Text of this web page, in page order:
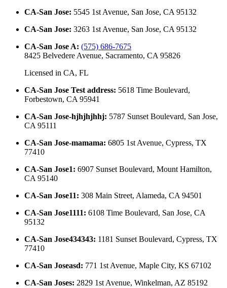
CA-San Jose: 5545 1st Avenue, San Jose, CA 95132
CA-San Jose: 3263 1st Avenue, San Jose, CA 95132
CA-San Jose A: (575) 686-7675
8425 Belvedere Avenue, Sacramento, CA 95826
Licensed in CA, FL
CA-San Jose Test address: 5618 Time Boulevard,
Forbestown, CA 95941
CA-San Jose-hjhjhjhhj: 5787 Sunset Boulevard, San Jose,
CA 95111
CA-San Jose-mamama: 6805 1st Avenue, Cypress, TX
77410
CA-San Jose1: 6907 Sunset Boulevard, Mount Hamilton,
CA 95140
CA-San Jose11: 308 Main Street, Alameda, CA 94501
CA-San Jose1111: 6108 Time Boulevard, San Jose, CA
95132
CA-San Jose434343: 1181 Sunset Boulevard, Cypress, TX
77410
CA-San Joseasd: 771 1st Avenue, Maple City, KS 67102
CA-San Joses: 2829 1st Avenue, Winkelman, AZ 85192